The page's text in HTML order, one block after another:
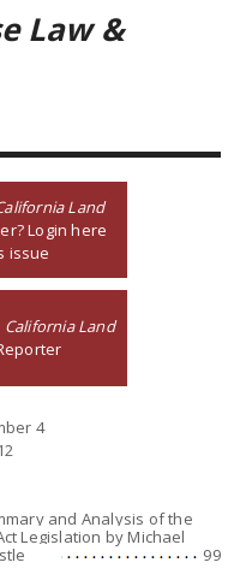
Law &
Land
Login here
issue
California Land
4
and Analysis of the
Legislation by Michael
99